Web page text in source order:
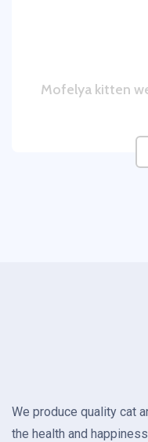
Mofelya kitten
We produce quality cat
the health and